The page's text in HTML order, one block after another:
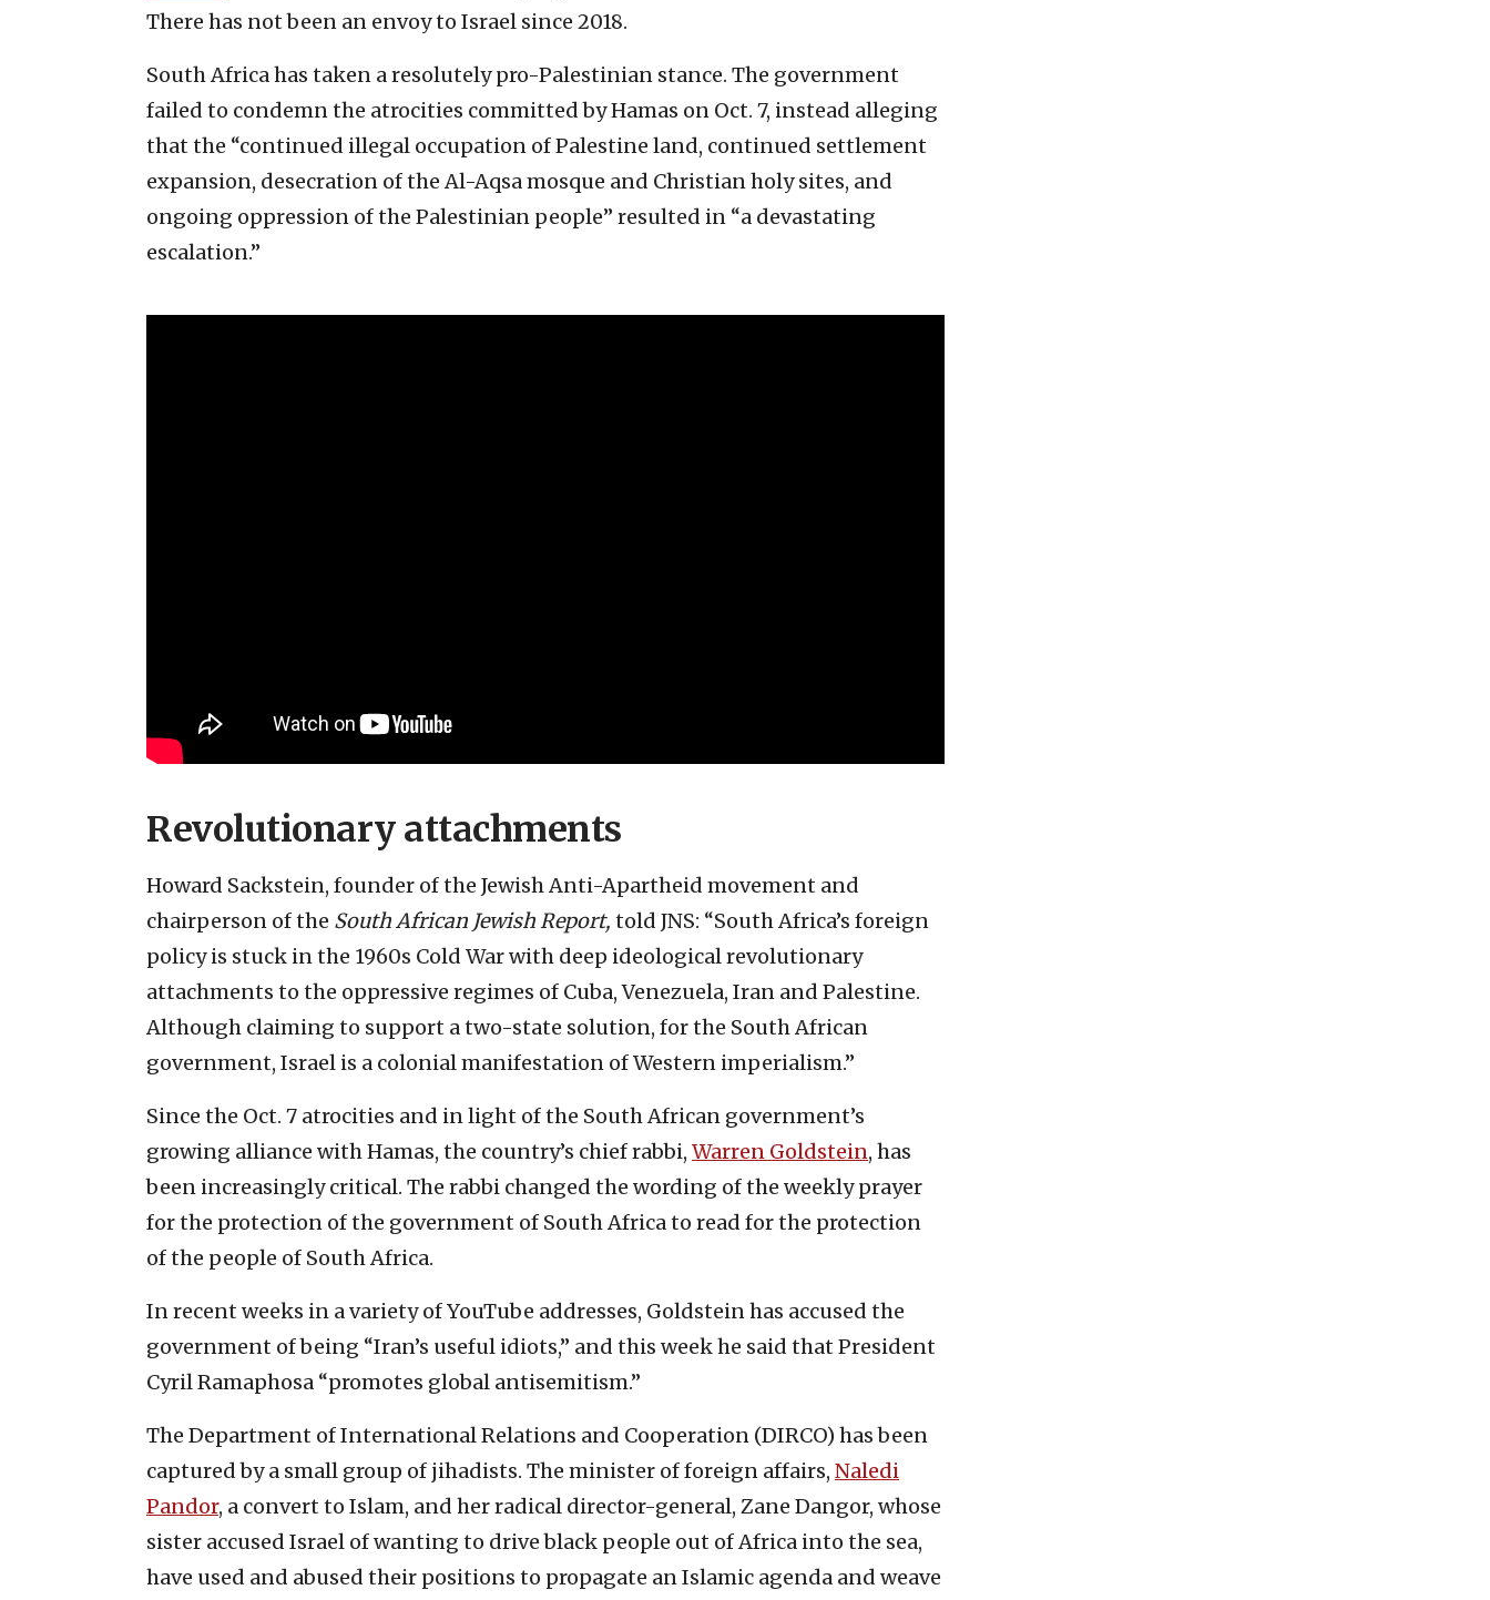
There has not been an envoy to Israel since 2018.
South Africa has taken a resolutely pro-Palestinian stance. The government
failed to condemn the atrocities committed by Hamas on Oct. 7, instead alleging
that the “continued illegal occupation of Palestine land, continued settlement
expansion, desecration of the Al-Aqsa mosque and Christian holy sites, and
ongoing oppression of the Palestinian people” resulted in “a devastating
escalation.”
Revolutionary attachments
Howard Sackstein, founder of the Jewish Anti-Apartheid movement and
chairperson of the South African Jewish Report, told JNS: “South Africa’s foreign
policy is stuck in the 1960s Cold War with deep ideological revolutionary
attachments to the oppressive regimes of Cuba, Venezuela, Iran and Palestine.
Although claiming to support a two-state solution, for the South African
government, Israel is a colonial manifestation of Western imperialism.”
Since the Oct. 7 atrocities and in light of the South African government’s
growing alliance with Hamas, the country’s chief rabbi, Warren Goldstein, has
been increasingly critical. The rabbi changed the wording of the weekly prayer
for the protection of the government of South Africa to read for the protection
of the people of South Africa.
In recent weeks in a variety of YouTube addresses, Goldstein has accused the
government of being “Iran’s useful idiots,” and this week he said that President
Cyril Ramaphosa “promotes global antisemitism.”
The Department of International Relations and Cooperation (DIRCO) has been
captured by a small group of jihadists. The minister of foreign affairs, Naledi
Pandor, a convert to Islam, and her radical director-general, Zane Dangor, whose
sister accused Israel of wanting to drive black people out of Africa into the sea,
have used and abused their positions to propagate an Islamic agenda and weave